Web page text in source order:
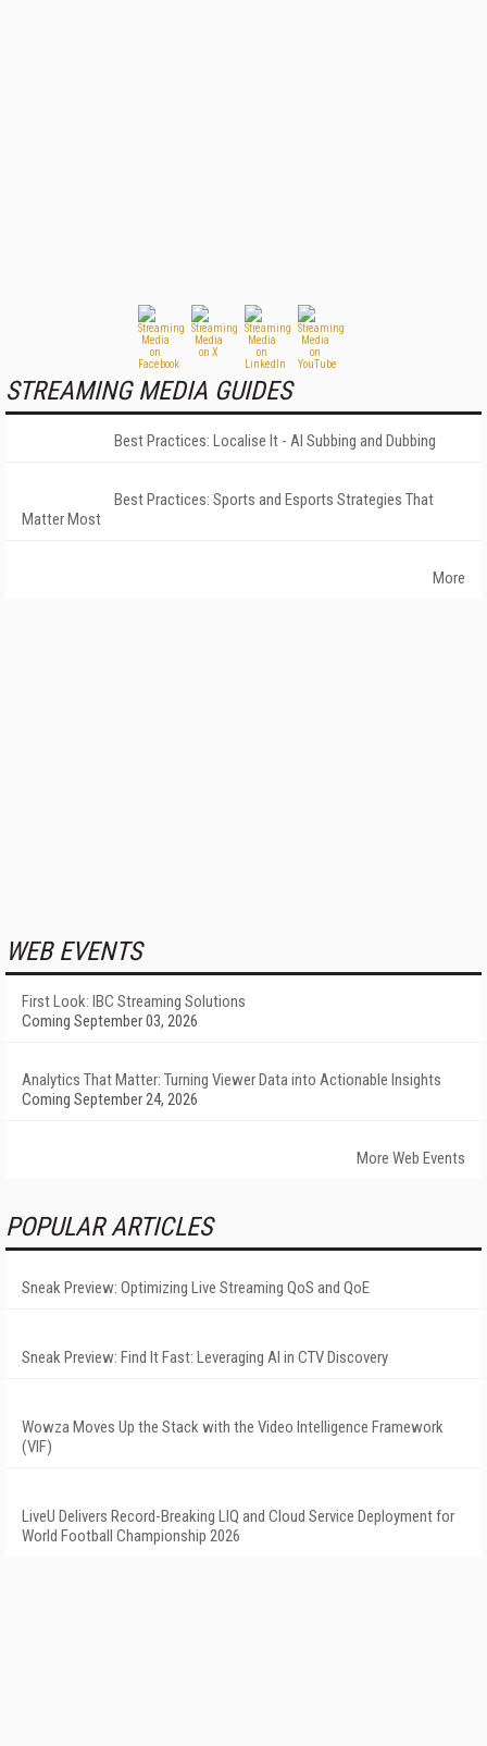
STREAMING MEDIA GUIDES
Best Practices: Localise It - AI Subbing and Dubbing
Best Practices: Sports and Esports Strategies That
Matter Most
More
WEB EVENTS
First Look: IBC Streaming Solutions
Coming September 03, 2026
Analytics That Matter: Turning Viewer Data into Actionable Insights
Coming September 24, 2026
More Web Events
POPULAR ARTICLES
Sneak Preview: Optimizing Live Streaming QoS and QoE
Sneak Preview: Find It Fast: Leveraging AI in CTV Discovery
Wowza Moves Up the Stack with the Video Intelligence Framework
(VIF)
LiveU Delivers Record-Breaking LIQ and Cloud Service Deployment for
World Football Championship 2026